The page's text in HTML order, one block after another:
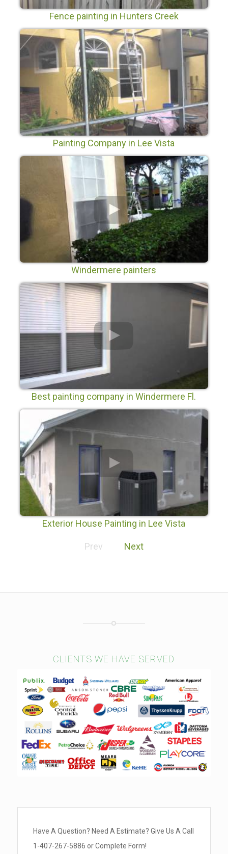
Fence painting in Hunters Creek
Painting Company in Lee Vista
Windermere painters
Best painting company in Windermere Fl.
Exterior House Painting in Lee Vista
Prev Next
CLIENTS WE HAVE SERVED
Have A Question? Need A Estimate? Give Us A Call
1-407-267-5886 or Complete Form!